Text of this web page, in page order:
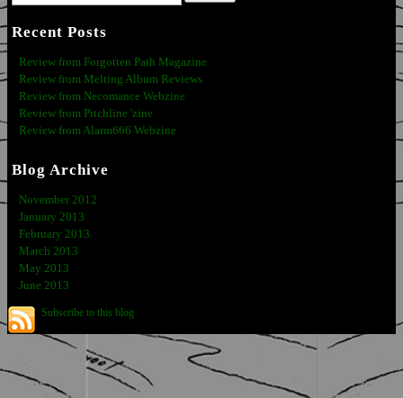
Recent Posts
Review from Forgotten Path Magazine
Review from Melting Album Reviews
Review from Necomance Webzine
Review from Pitchline 'zine
Review from Alarm666 Webzine
Blog Archive
November 2012
January 2013
February 2013
March 2013
May 2013
June 2013
Subscribe to this blog